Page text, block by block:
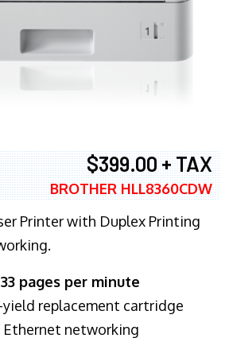
$399.00 + TAX
BROTHER HLL8360CDW
Printer with Duplex Printing
33 pages per minute
yield replacement cartridge
Ethernet networking